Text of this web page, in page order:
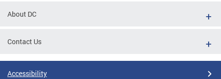
About DC
Contact Us
Accessibility